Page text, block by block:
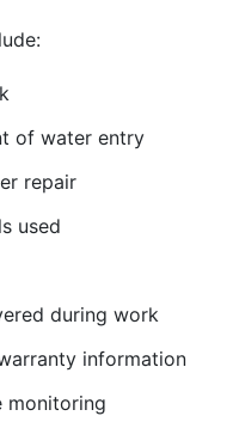
of water entry
repair
used
during work
information
monitoring